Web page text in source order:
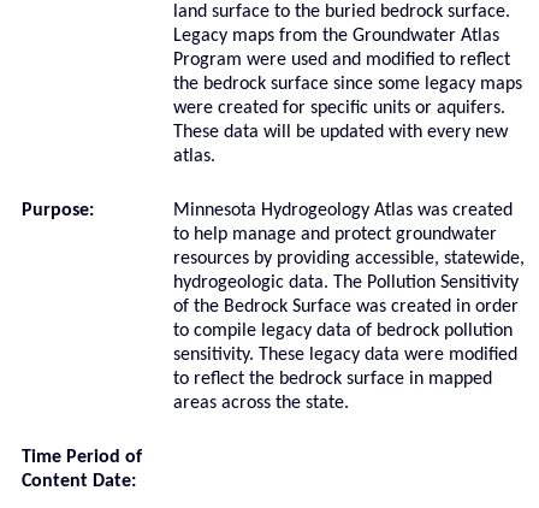
land surface to the buried bedrock surface.
Legacy maps from the Groundwater Atlas
Program were used and modified to reflect
the bedrock surface since some legacy maps
were created for specific units or aquifers.
These data will be updated with every new
atlas.
Purpose:
Minnesota Hydrogeology Atlas was created
to help manage and protect groundwater
resources by providing accessible, statewide,
hydrogeologic data. The Pollution Sensitivity
of the Bedrock Surface was created in order
to compile legacy data of bedrock pollution
sensitivity. These legacy data were modified
to reflect the bedrock surface in mapped
areas across the state.
Time Period of
Content Date: